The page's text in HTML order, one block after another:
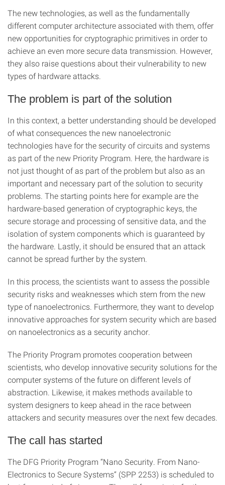
The new technologies, as well as the fundamentally
different computer architecture associated with them, offer
new opportunities for cryptographic primitives in order to
achieve an even more secure data transmission. However,
they also raise questions about their vulnerability to new
types of hardware attacks.
The problem is part of the solution
In this context, a better understanding should be developed
of what consequences the new nanoelectronic
technologies have for the security of circuits and systems
as part of the new Priority Program. Here, the hardware is
not just thought of as part of the problem but also as an
important and necessary part of the solution to security
problems. The starting points here for example are the
hardware-based generation of cryptographic keys, the
secure storage and processing of sensitive data, and the
isolation of system components which is guaranteed by
the hardware. Lastly, it should be ensured that an attack
cannot be spread further by the system.
In this process, the scientists want to assess the possible
security risks and weaknesses which stem from the new
type of nanoelectronics. Furthermore, they want to develop
innovative approaches for system security which are based
on nanoelectronics as a security anchor.
The Priority Program promotes cooperation between
scientists, who develop innovative security solutions for the
computer systems of the future on different levels of
abstraction. Likewise, it makes methods available to
system designers to keep ahead in the race between
attackers and security measures over the next few decades.
The call has started
The DFG Priority Program “Nano Security. From Nano-
Electronics to Secure Systems“ (SPP 2253) is scheduled to